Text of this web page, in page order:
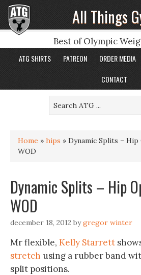
All Things
Best of Olympic
ATG SHIRTS PATREON ORDER MEDIA
CONTACT
Home » hips » Dynamic Splits –
WOD
Dynamic Splits – Hip
WOD
december 18, 2012 bygregor winter
Mr flexible, Kelly Starrett
stretch using a rubber band
split positions.